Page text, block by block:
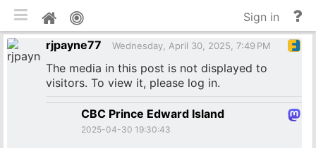
Home
Sign in
rjpayne77
Wednesday, April 30, 2025, 7:49 PM
The media in this post is not displayed to
visitors. To view it, please log in.
CBC Prince Edward Island
2025-04-30 19:30:43
Toggle mobile